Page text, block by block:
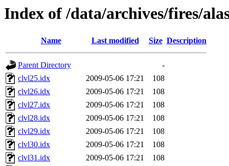
Index of /data/archives/fires/
Name Last modified Size Description
Parent Directory
-
clvl25.idx
2009-05-06 17:21
108
clvl26.idx
2009-05-06 17:21
108
clvl27.idx
2009-05-06 17:21
108
clvl28.idx
2009-05-06 17:21
108
clvl29.idx
2009-05-06 17:21
108
clvl30.idx
2009-05-06 17:21
108
clvl31.idx
2009-05-06 17:21
108